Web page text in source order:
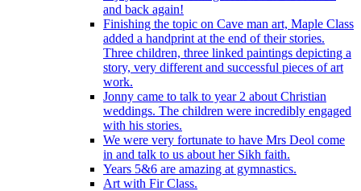
and back again!
Finishing the topic on Cave man art, Maple Class
added a handprint at the end of their stories.
Three children, three linked paintings depicting a
story, very different and successful pieces of art
work.
Jonny came to talk to year 2 about Christian
weddings. The children were incredibly engaged
with his stories.
We were very fortunate to have Mrs Deol come
in and talk to us about her Sikh faith.
Years 5&6 are amazing at gymnastics.
Art with Fir Class.